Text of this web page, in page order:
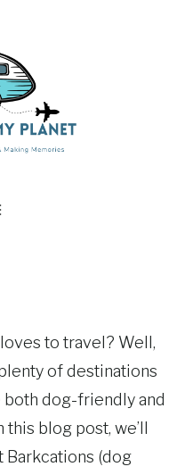
to travel? Well,
of destinations
dog-friendly and
blog post, we’ll
(dog